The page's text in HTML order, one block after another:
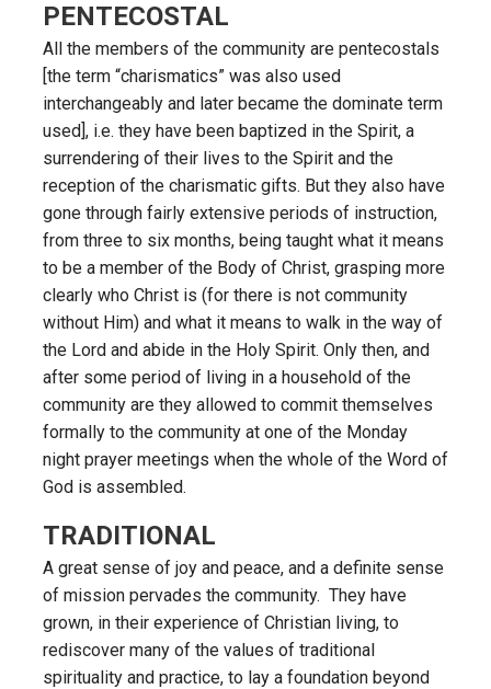
PENTECOSTAL
All the members of the community are pentecostals
[the term “charismatics” was also used
interchangeably and later became the dominate term
used], i.e. they have been baptized in the Spirit, a
surrendering of their lives to the Spirit and the
reception of the charismatic gifts. But they also have
gone through fairly extensive periods of instruction,
from three to six months, being taught what it means
to be a member of the Body of Christ, grasping more
clearly who Christ is (for there is not community
without Him) and what it means to walk in the way of
the Lord and abide in the Holy Spirit. Only then, and
after some period of living in a household of the
community are they allowed to commit themselves
formally to the community at one of the Monday
night prayer meetings when the whole of the Word of
God is assembled.
TRADITIONAL
A great sense of joy and peace, and a definite sense
of mission pervades the community. They have
grown, in their experience of Christian living, to
rediscover many of the values of traditional
spirituality and practice, to lay a foundation beyond